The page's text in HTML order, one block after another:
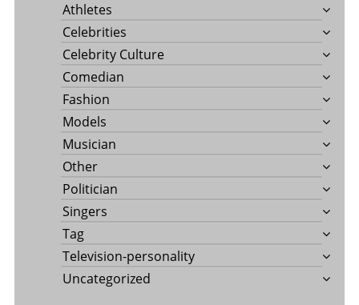
Athletes
Celebrities
Celebrity Culture
Comedian
Fashion
Models
Musician
Other
Politician
Singers
Tag
Television-personality
Uncategorized